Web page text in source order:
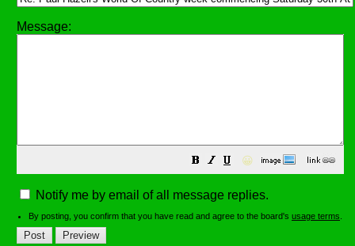
Message:
😀
Notify me by email of all message replies.
By posting, you confirm that you have read and agree to the board's usage terms